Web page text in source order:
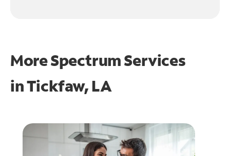
More Spectrum Services
inTickfaw, LA